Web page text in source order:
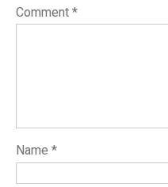
Comment *
Name *